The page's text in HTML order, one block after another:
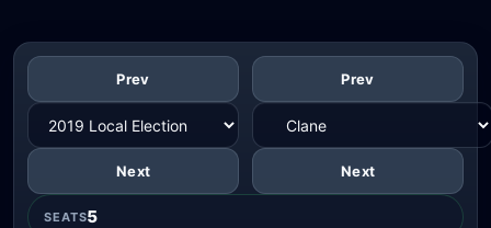
Prev
Next
Prev
Next
SEATS5